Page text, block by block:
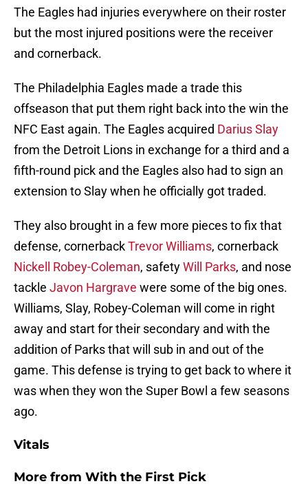
The Eagles had injuries everywhere on their roster
but the most injured positions were the receiver
and cornerback.
The Philadelphia Eagles made a trade this
offseason that put them right back into the win the
NFC East again. The Eagles acquired Darius Slay
from the Detroit Lions in exchange for a third and a
fifth-round pick and the Eagles also had to sign an
extension to Slay when he officially got traded.
They also brought in a few more pieces to fix that
defense, cornerbackTrevor Williams, cornerback
Nickell Robey-Coleman, safetyWill Parks, and nose
tackle Javon Hargrave were some of the big ones.
Williams, Slay, Robey-Coleman will come in right
away and start for their secondary and with the
addition of Parks that will sub in and out of the
game. This defense is trying to get back to where it
was when they won the Super Bowl a few seasons
ago.
Vitals
More from With the First Pick